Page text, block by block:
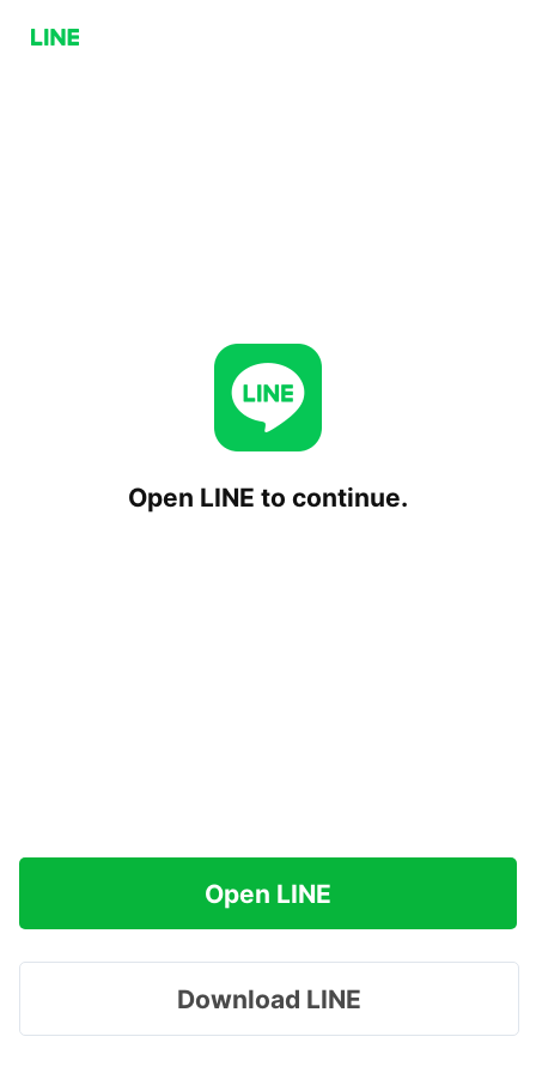
Open LINE to continue.
Open LINE
Download LINE